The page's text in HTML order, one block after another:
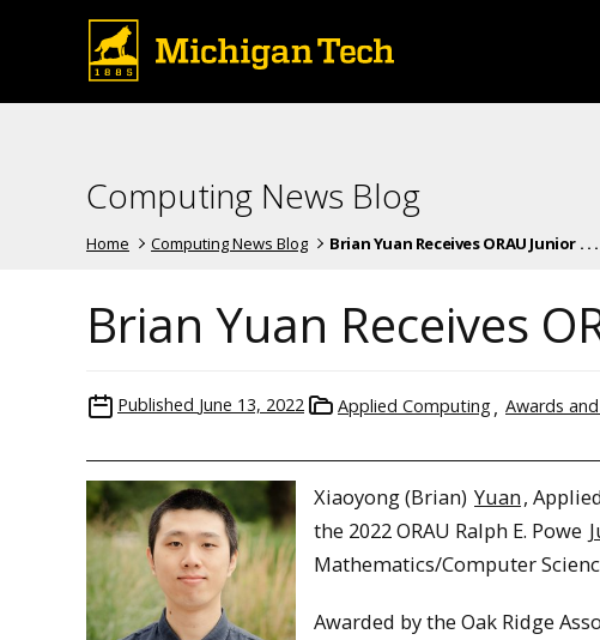
Computing News Blog
Home Computing News Blog Brian Yuan Receives ORAU Junior . . .
Brian Yuan Receives
Published June 13, 2022 Applied Computing Awards
Xiaoyong (Brian) Yuan,
the 2022 ORAU Ralph E. Powe
Mathematics/Computer
Awarded by the Oak Ridge